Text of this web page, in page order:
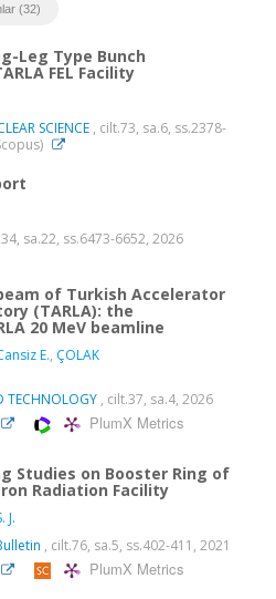
(32)
Leg Type Bunch
FEL Facility
SCIENCE , cilt.73, sa.6, ss.2378-
sa.22, ss.6473-6652, 2026
of Turkish Accelerator
(TARLA): the
20 MeV beamline
E., ÇOLAK
TECHNOLOGY , cilt.37, sa.4, 2026
PlumX Metrics
Studies on Booster Ring of
Radiation Facility
J.
, cilt.76, sa.5, ss.402-411, 2021
PlumX Metrics